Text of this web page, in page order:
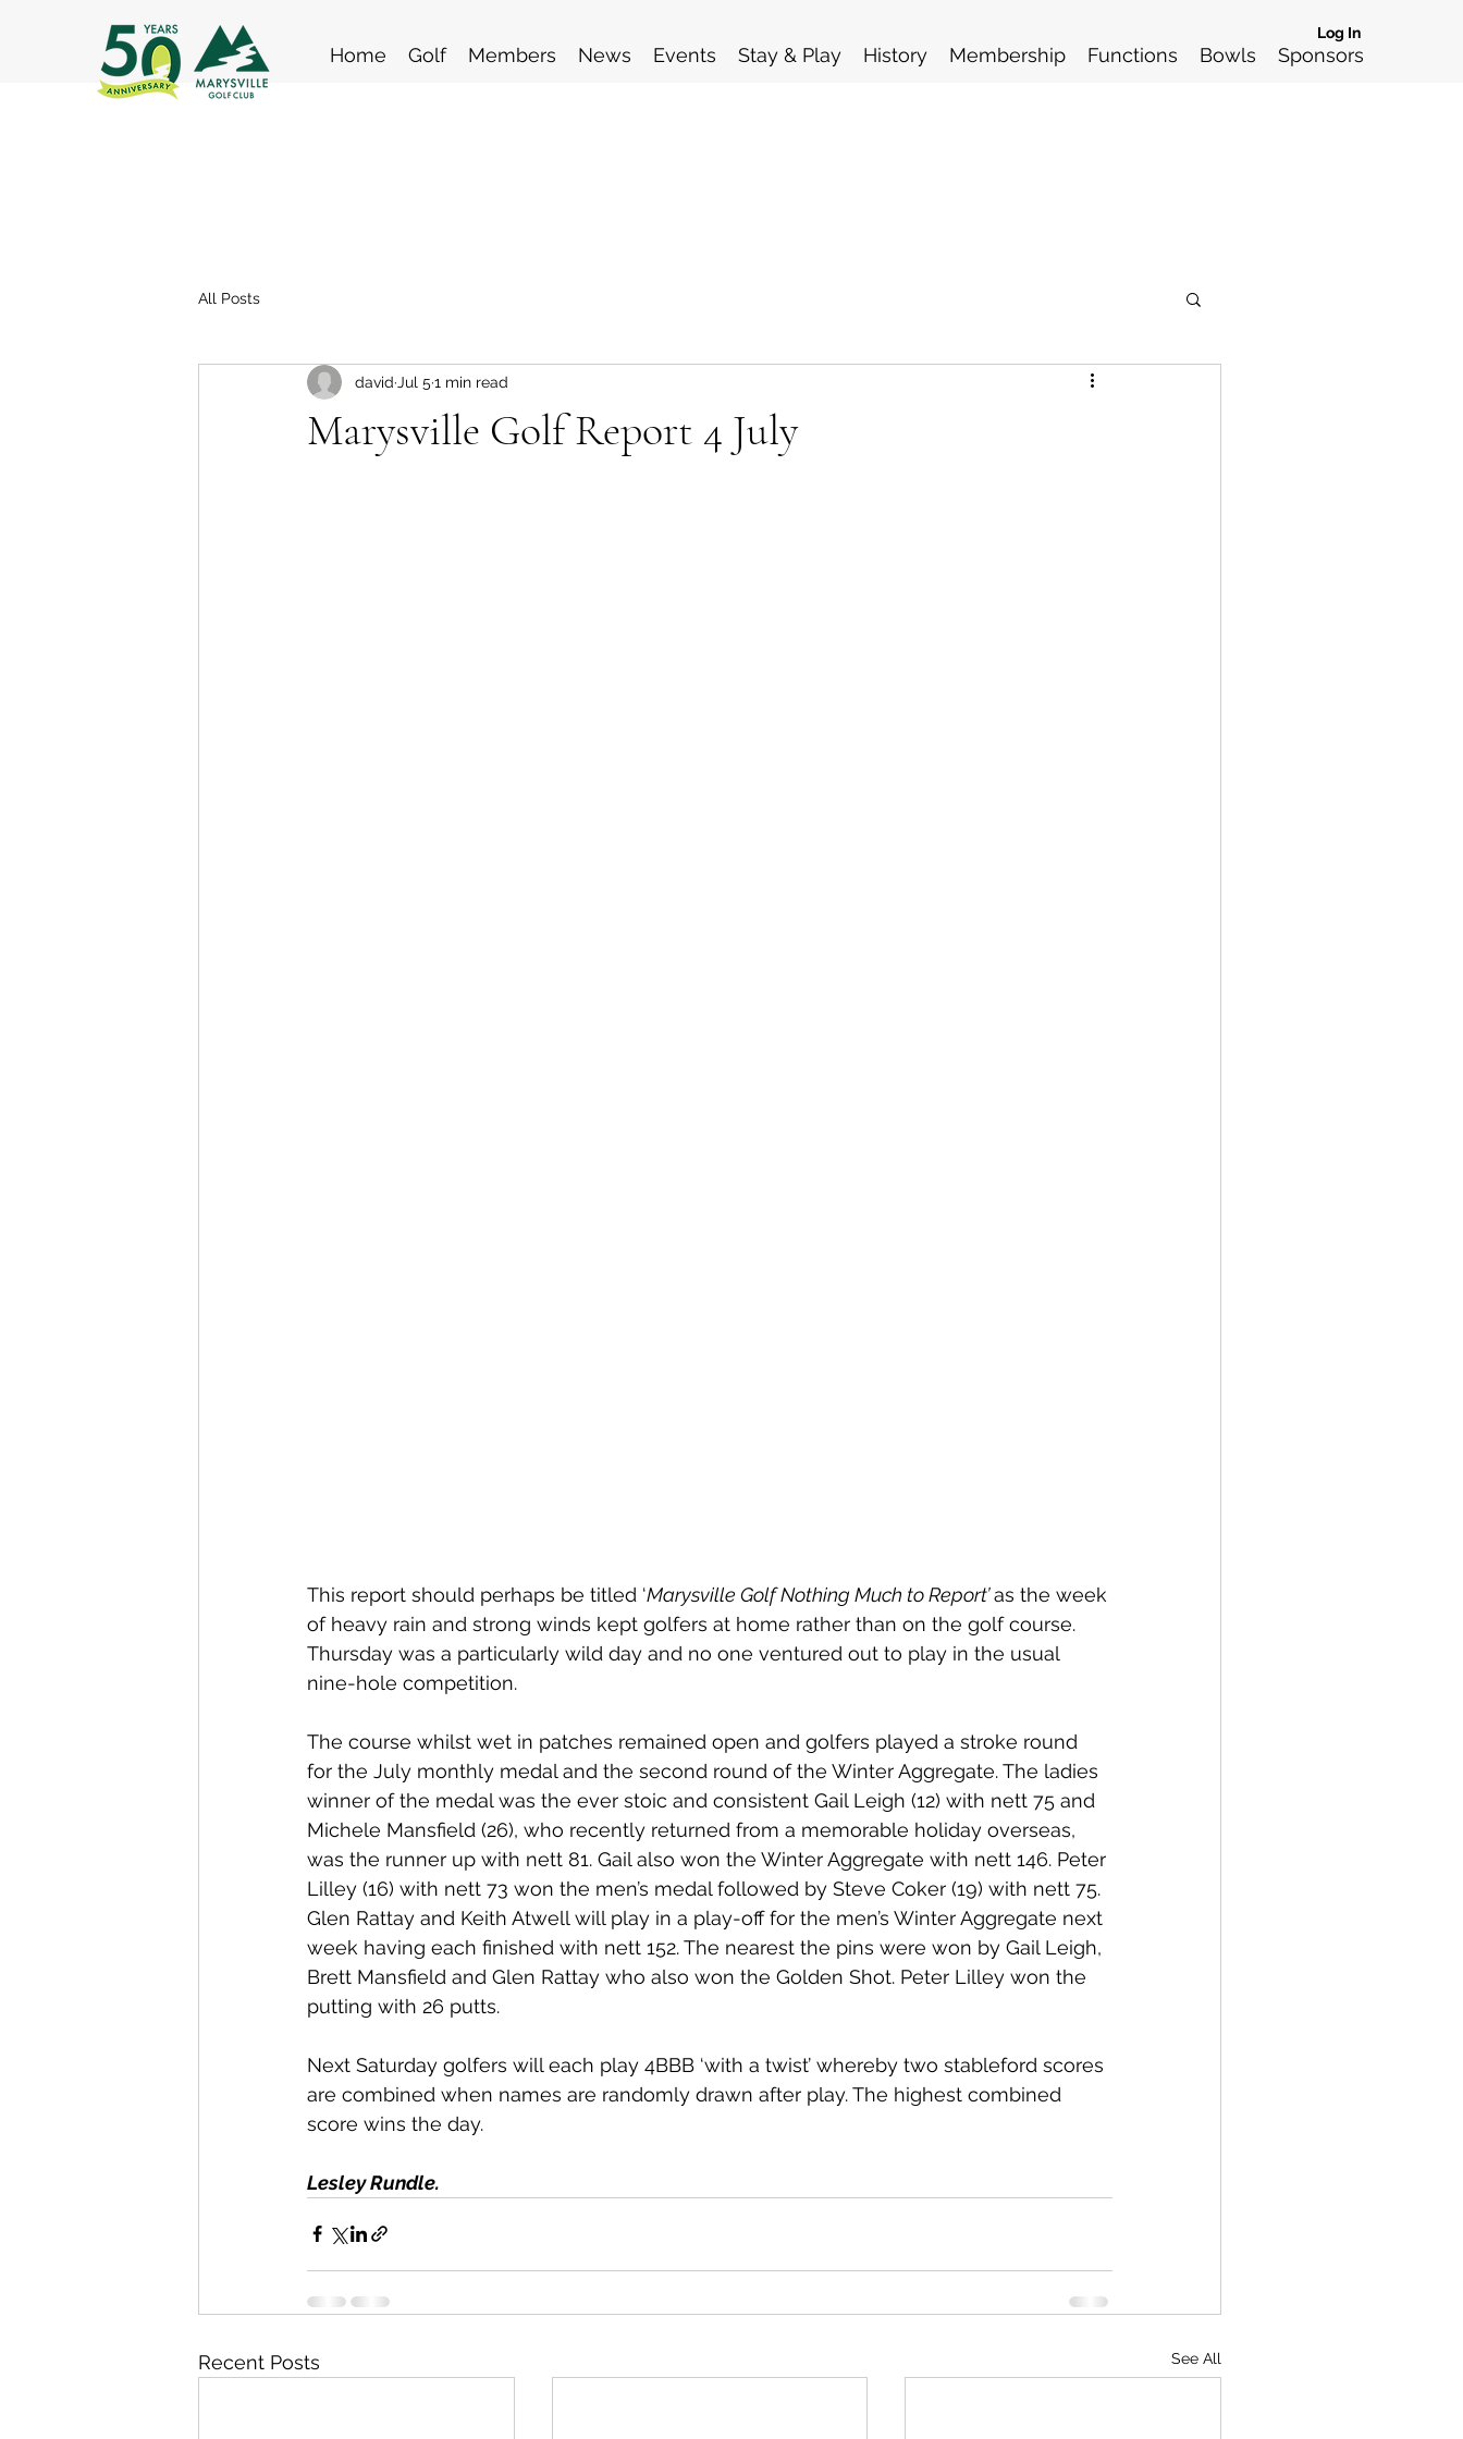
Home Golf Members News Events Stay & Play History Membership Functions Bowls Sponsors
Log In
All Posts
Marysville Golf Report 4 July
david Jul 5 1 min read
This report should perhaps be titled ‘Marysville Golf Nothing Much to Report’ as the week
of heavy rain and strong winds kept golfers at home rather than on the golf course.
Thursday was a particularly wild day and no one ventured out to play in the usual
nine-hole competition.
The course whilst wet in patches remained open and golfers played a stroke round
for the July monthly medal and the second round of the Winter Aggregate. The ladies
winner of the medal was the ever stoic and consistent Gail Leigh (12) with nett 75 and
Michele Mansfield (26), who recently returned from a memorable holiday overseas,
was the runner up with nett 81. Gail also won the Winter Aggregate with nett 146. Peter
Lilley (16) with nett 73 won the men’s medal followed by Steve Coker (19) with nett 75.
Glen Rattay and Keith Atwell will play in a play-off for the men’s Winter Aggregate next
week having each finished with nett 152. The nearest the pins were won by Gail Leigh,
Brett Mansfield and Glen Rattay who also won the Golden Shot. Peter Lilley won the
putting with 26 putts.
Next Saturday golfers will each play 4BBB ‘with a twist’ whereby two stableford scores
are combined when names are randomly drawn after play. The highest combined
score wins the day.
Lesley Rundle.
Recent Posts See All